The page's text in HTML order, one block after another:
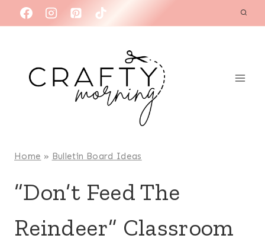
to
Home » Bulletin Board Ideas
“Don’t Feed The
Reindeer” Classroom